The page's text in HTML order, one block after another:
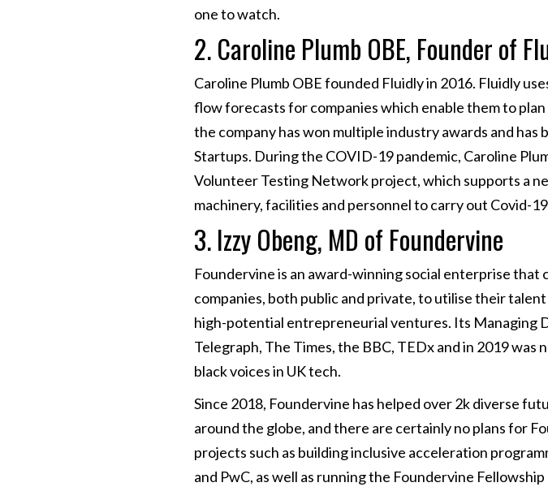
one to watch.
2. Caroline Plumb OBE, Founder of
Caroline Plumb OBE founded Fluidly in 2016. Fluidly
flow forecasts for companies which enable them to
the company has won multiple industry awards and
Startups. During the COVID-19 pandemic, Caroline
Volunteer Testing Network project, which supports a
machinery, facilities and personnel to carry out Covid-
3. Izzy Obeng, MD of Foundervine
Foundervine is an award-winning social enterprise
companies, both public and private, to utilise their
high-potential entrepreneurial ventures. Its Managing
Telegraph, The Times, the BBC, TEDx and in 2019
black voices in UK tech.
Since 2018, Foundervine has helped over 2k diverse
around the globe, and there are certainly no plans for
projects such as building inclusive acceleration
and PwC, as well as running the Foundervine